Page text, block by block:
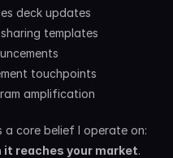
deck updates
templates
touchpoints
amplification
reaches your market.